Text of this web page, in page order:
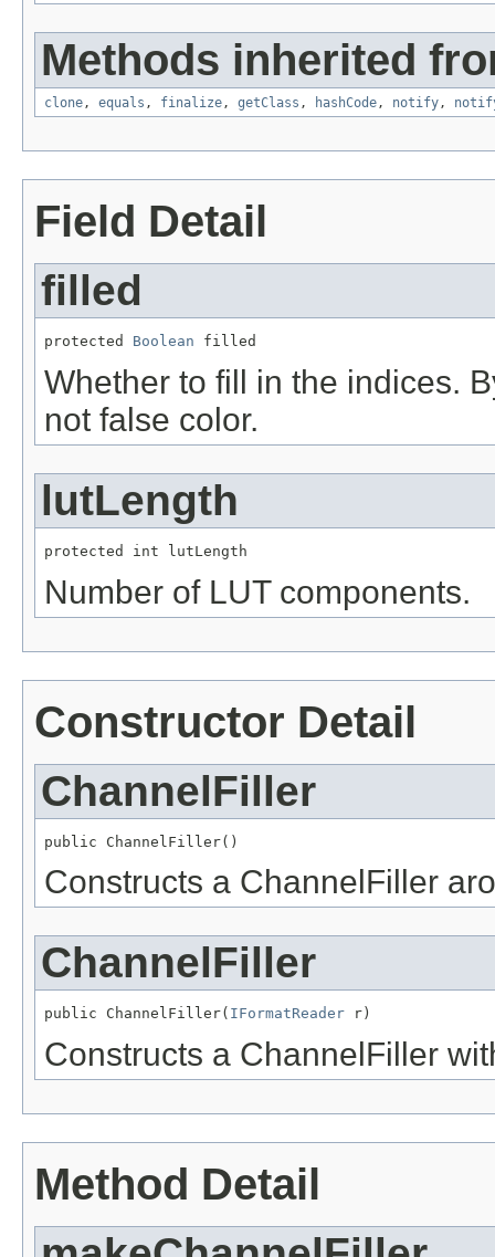
Methods inherited
clone, equals , finalize, getClass , hashCode, notify,
Field Detail
filled
protected Boolean filled
Whether to fill in the indices.
not false color.
lutLength
protected int lutLength
Number of LUT components.
Constructor Detail
ChannelFiller
public ChannelFiller()
Constructs a ChannelFiller
ChannelFiller
public ChannelFiller( IFormatReader r)
Constructs a ChannelFiller
Method Detail